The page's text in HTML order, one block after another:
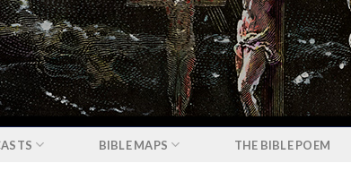
BIBLE MAPS THE BIBLE POEM